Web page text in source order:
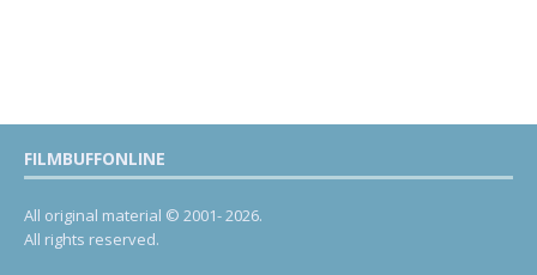
FILMBUFFONLINE
All original material © 2001- 2026.
All rights reserved.